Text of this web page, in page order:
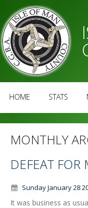
HOME STATS
MONTHLY
DEFEAT FOR
Sunday January 28
It was business as